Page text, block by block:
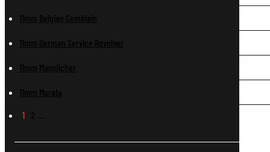
11mm Belgian Comblain
11mm German Service Revolver
11mm Mannlicher
11mm Murata
1 2